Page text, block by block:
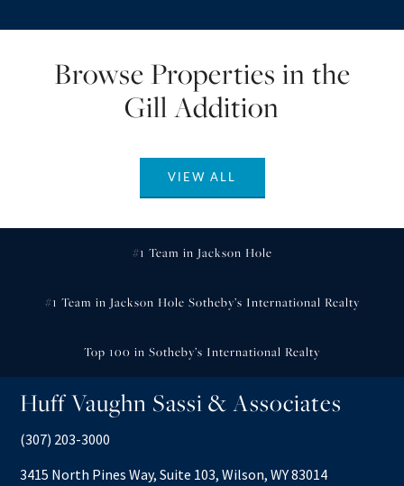
Browse Properties in the
Gill Addition
VIEW ALL
#1 Team in Jackson Hole
#1 Team in Jackson Hole Sotheby’s International Realty
Top 100 in Sotheby’s International Realty
Huff Vaughn Sassi & Associates
(307) 203-3000
3415 North Pines Way, Suite 103, Wilson, WY 83014